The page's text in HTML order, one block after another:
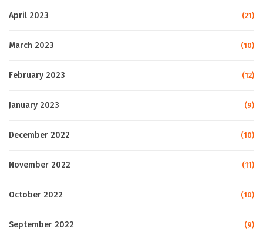
April 2023 (21)
March 2023 (10)
February 2023 (12)
January 2023 (9)
December 2022 (10)
November 2022 (11)
October 2022 (10)
September 2022 (9)